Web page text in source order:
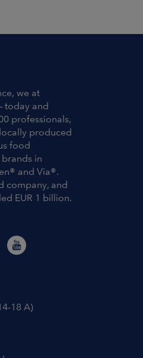
we at
today and
professionals,
produced
food
in
and Via®.
company, and
EUR 1 billion.
18 A)